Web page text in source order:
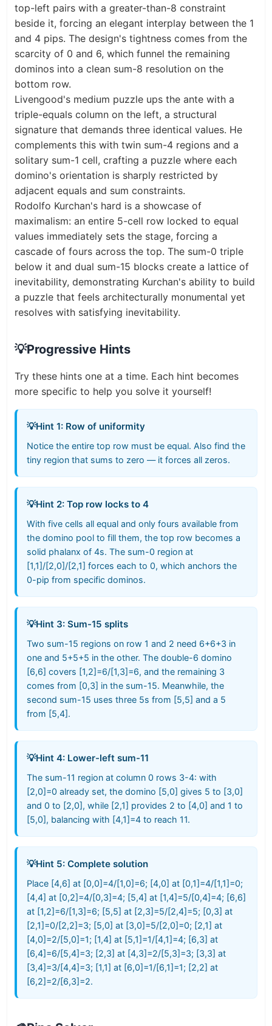
top-left pairs with a greater-than-8 constraint
beside it, forcing an elegant interplay between the 1
and 4 pips. The design's tightness comes from the
scarcity of 0 and 6, which funnel the remaining
dominos into a clean sum-8 resolution on the
bottom row.
Livengood's medium puzzle ups the ante with a
triple-equals column on the left, a structural
signature that demands three identical values. He
complements this with twin sum-4 regions and a
solitary sum-1 cell, crafting a puzzle where each
domino's orientation is sharply restricted by
adjacent equals and sum constraints.
Rodolfo Kurchan's hard is a showcase of
maximalism: an entire 5-cell row locked to equal
values immediately sets the stage, forcing a
cascade of fours across the top. The sum-0 triple
below it and dual sum-15 blocks create a lattice of
inevitability, demonstrating Kurchan's ability to build
a puzzle that feels architecturally monumental yet
resolves with satisfying inevitability.
💡Progressive Hints
Try these hints one at a time. Each hint becomes
more specific to help you solve it yourself!
💡Hint 1: Row of uniformity
Notice the entire top row must be equal. Also find the
tiny region that sums to zero — it forces all zeros.
💡Hint 2: Top row locks to 4
With five cells all equal and only fours available from
the domino pool to fill them, the top row becomes a
solid phalanx of 4s. The sum-0 region at
[1,1]/[2,0]/[2,1] forces each to 0, which anchors the
0-pip from specific dominos.
💡Hint 3: Sum-15 splits
Two sum-15 regions on row 1 and 2 need 6+6+3 in
one and 5+5+5 in the other. The double-6 domino
[6,6] covers [1,2]=6/[1,3]=6, and the remaining 3
comes from [0,3] in the sum-15. Meanwhile, the
second sum-15 uses three 5s from [5,5] and a 5
from [5,4].
💡Hint 4: Lower-left sum-11
The sum-11 region at column 0 rows 3-4: with
[2,0]=0 already set, the domino [5,0] gives 5 to [3,0]
and 0 to [2,0], while [2,1] provides 2 to [4,0] and 1 to
[5,0], balancing with [4,1]=4 to reach 11.
💡Hint 5: Complete solution
Place [4,6] at [0,0]=4/[1,0]=6; [4,0] at [0,1]=4/[1,1]=0;
[4,4] at [0,2]=4/[0,3]=4; [5,4] at [1,4]=5/[0,4]=4; [6,6]
at [1,2]=6/[1,3]=6; [5,5] at [2,3]=5/[2,4]=5; [0,3] at
[2,1]=0/[2,2]=3; [5,0] at [3,0]=5/[2,0]=0; [2,1] at
[4,0]=2/[5,0]=1; [1,4] at [5,1]=1/[4,1]=4; [6,3] at
[6,4]=6/[5,4]=3; [2,3] at [4,3]=2/[5,3]=3; [3,3] at
[3,4]=3/[4,4]=3; [1,1] at [6,0]=1/[6,1]=1; [2,2] at
[6,2]=2/[6,3]=2.